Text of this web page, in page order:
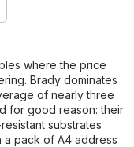
where the price
Brady dominates
of nearly three
for good reason: their
substrates
a pack of A4 address